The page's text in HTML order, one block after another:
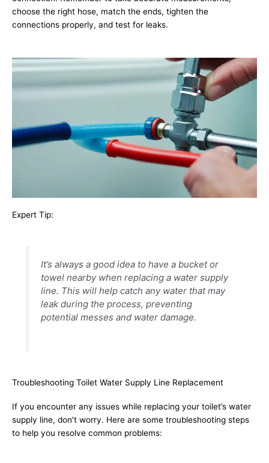
choose the right hose, match the ends, tighten the
connections properly, and test for leaks.
Expert Tip:
It’s always a good idea to have a bucket or
towel nearby when replacing a water supply
line. This will help catch any water that may
leak during the process, preventing
potential messes and water damage.
Troubleshooting Toilet Water Supply Line Replacement
If you encounter any issues while replacing your toilet’s water
supply line, don’t worry. Here are some troubleshooting steps
to help you resolve common problems: